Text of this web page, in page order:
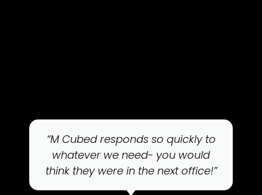
“M Cubed responds so quickly to
whatever we need- you would
think they were in the next office!”